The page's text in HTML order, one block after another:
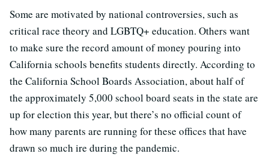
Some are motivated by national controversies, such as
critical race theory and LGBTQ+ education. Others want
to make sure the record amount of money pouring into
California schools benefits students directly. According to
the California School Boards Association, about half of
the approximately 5,000 school board seats in the state are
up for election this year, but there’s no official count of
how many parents are running for these offices that have
drawn so much ire during the pandemic.